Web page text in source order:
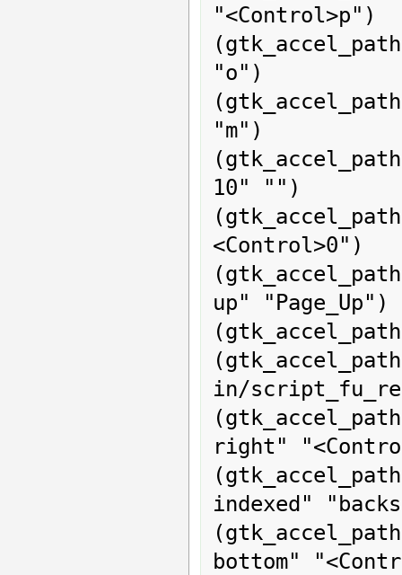
"<Control>p")
"o")
"m")
10" "")
<Control>0")
up" "Page_Up")
in/
right"
indexed"
bottom"